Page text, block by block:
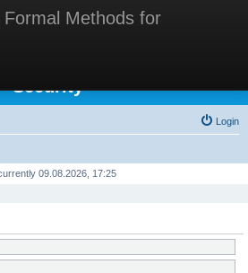
Formal Methods for
in Formal Methods for
Security
Login
09.08.2026, 17:25